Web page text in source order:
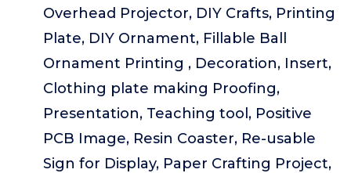
Overhead Projector, DIY Crafts, Printing
Plate, DIY Ornament, Fillable Ball
Ornament Printing , Decoration, Insert,
Clothing plate making Proofing,
Presentation, Teaching tool, Positive
PCB Image, Resin Coaster, Re-usable
Sign for Display, Paper Crafting Project,